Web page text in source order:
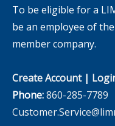
To be eligible for a
be an employee of
member company.
Create Account|
Phone:860-285-7789